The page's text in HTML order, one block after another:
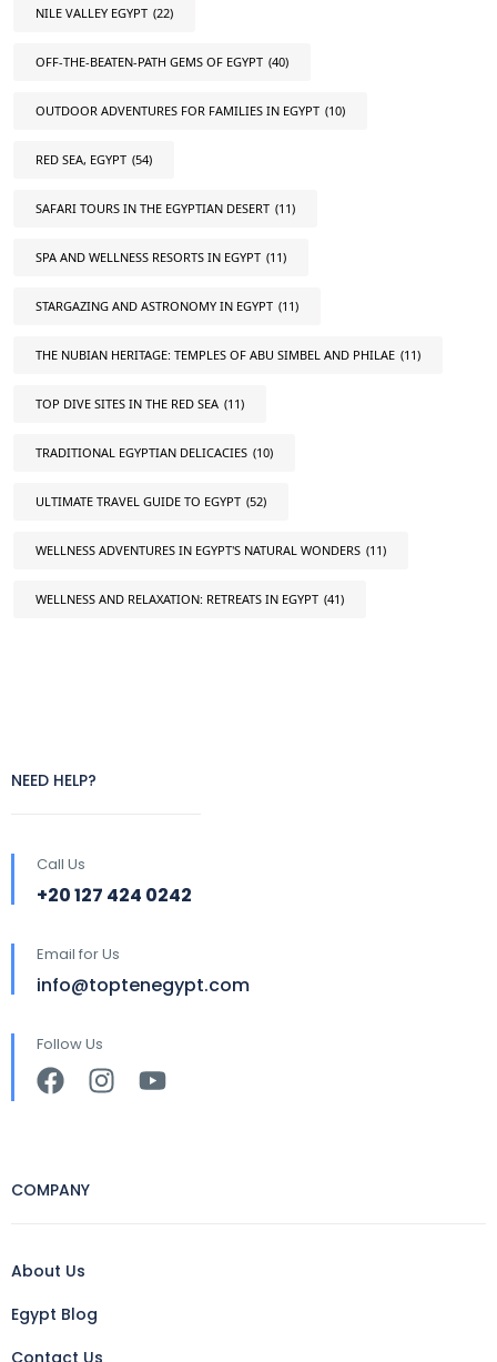
NILE VALLEY EGYPT (22)
OFF-THE-BEATEN-PATH GEMS OF EGYPT (40)
OUTDOOR ADVENTURES FOR FAMILIES IN EGYPT (10)
RED SEA, EGYPT (54)
SAFARI TOURS IN THE EGYPTIAN DESERT (11)
SPA AND WELLNESS RESORTS IN EGYPT (11)
STARGAZING AND ASTRONOMY IN EGYPT (11)
THE NUBIAN HERITAGE: TEMPLES OF ABU SIMBEL AND PHILAE (11)
TOP DIVE SITES IN THE RED SEA (11)
TRADITIONAL EGYPTIAN DELICACIES (10)
ULTIMATE TRAVEL GUIDE TO EGYPT (52)
WELLNESS ADVENTURES IN EGYPT'S NATURAL WONDERS (11)
WELLNESS AND RELAXATION: RETREATS IN EGYPT (41)
NEED HELP?
Call Us
+20 127 424 0242
Email for Us
info@toptenegypt.com
Follow Us
COMPANY
About Us
Egypt Blog